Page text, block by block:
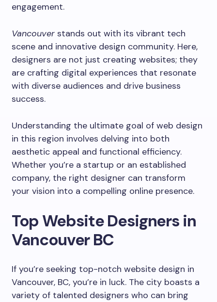
engagement.
Vancouver stands out with its vibrant tech
scene and innovative design community. Here,
designers are not just creating websites; they
are crafting digital experiences that resonate
with diverse audiences and drive business
success.
Understanding the ultimate goal of web design
in this region involves delving into both
aesthetic appeal and functional efficiency.
Whether you’re a startup or an established
company, the right designer can transform
your vision into a compelling online presence.
Top Website Designers in
Vancouver BC
If you’re seeking top-notch website design in
Vancouver, BC, you’re in luck. The city boasts a
variety of talented designers who can bring